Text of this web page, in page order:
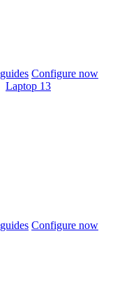
Configure now
Laptop 13
Configure now